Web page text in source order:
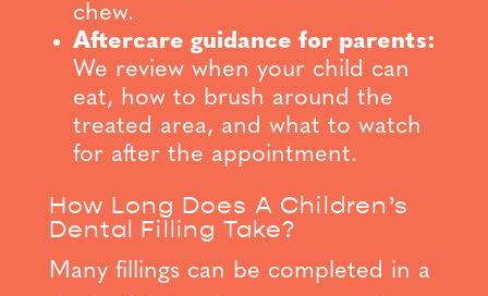
chew.
Aftercare guidance for parents:
We review when your child can
eat, how to brush around the
treated area, and what to watch
for after the appointment.
How Long Does A Children’s
Dental Filling Take?
Many fillings can be completed in a